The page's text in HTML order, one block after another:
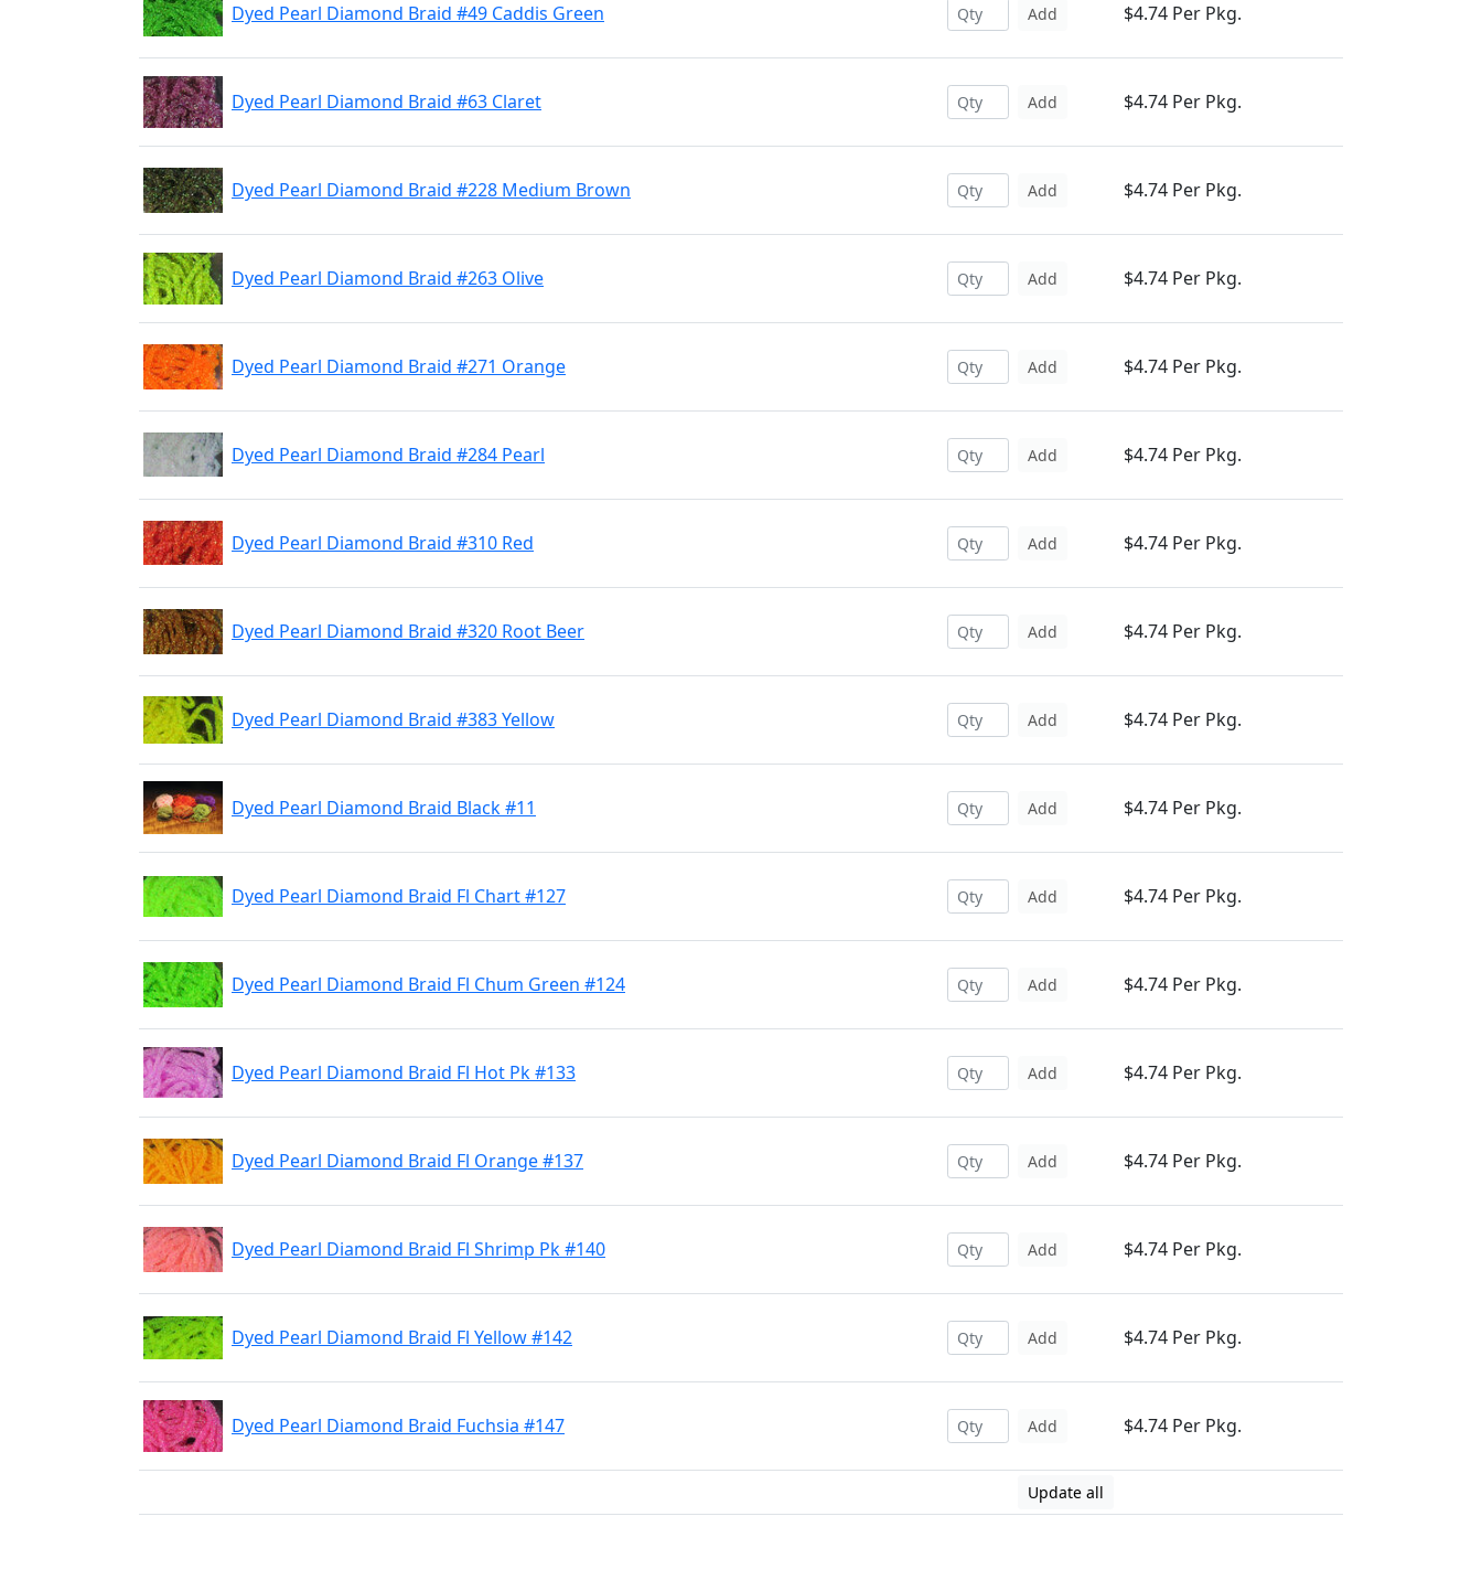
Dyed Pearl Diamond Braid #49 Caddis Green Add $4.74 Per Pkg.
Dyed Pearl Diamond Braid #63 Claret Add $4.74 Per Pkg.
Dyed Pearl Diamond Braid #228 Medium Brown Add $4.74 Per Pkg.
Dyed Pearl Diamond Braid #263 Olive Add $4.74 Per Pkg.
Dyed Pearl Diamond Braid #271 Orange Add $4.74 Per Pkg.
Dyed Pearl Diamond Braid #284 Pearl Add $4.74 Per Pkg.
Dyed Pearl Diamond Braid #310 Red Add $4.74 Per Pkg.
Dyed Pearl Diamond Braid #320 Root Beer Add $4.74 Per Pkg.
Dyed Pearl Diamond Braid #383 Yellow Add $4.74 Per Pkg.
Dyed Pearl Diamond Braid Black #11 Add $4.74 Per Pkg.
Dyed Pearl Diamond Braid Fl Chart #127 Add $4.74 Per Pkg.
Dyed Pearl Diamond Braid Fl Chum Green #124 Add $4.74 Per Pkg.
Dyed Pearl Diamond Braid Fl Hot Pk #133 Add $4.74 Per Pkg.
Dyed Pearl Diamond Braid Fl Orange #137 Add $4.74 Per Pkg.
Dyed Pearl Diamond Braid Fl Shrimp Pk #140 Add $4.74 Per Pkg.
Dyed Pearl Diamond Braid Fl Yellow #142 Add $4.74 Per Pkg.
Dyed Pearl Diamond Braid Fuchsia #147 Add $4.74 Per Pkg.
Update all